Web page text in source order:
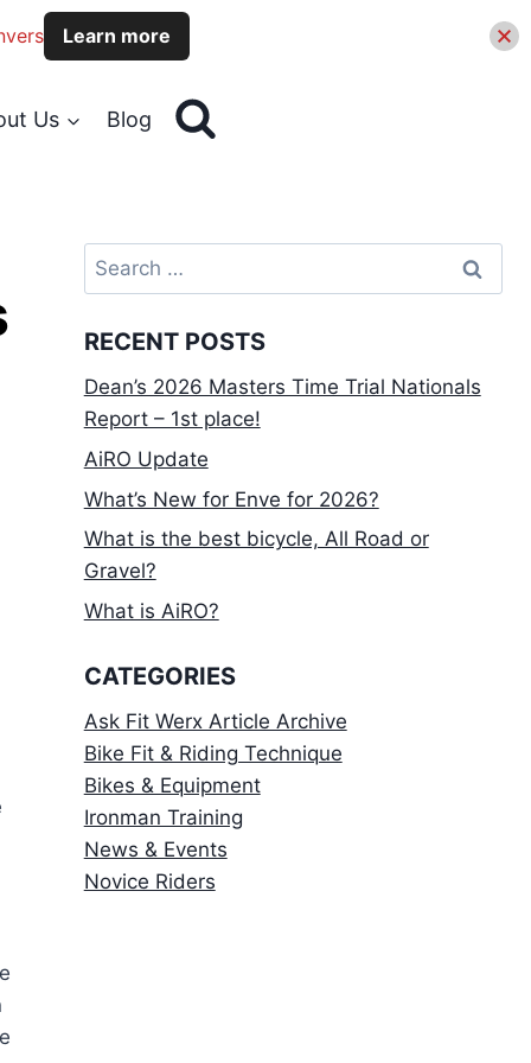
Us Blog
Search
for:
RECENT POSTS
Dean’s 2026 Masters Time Trial Nationals
Report – 1st place!
AiRO Update
What’s New for Enve for 2026?
What is the best bicycle, All Road or
Gravel?
What is AiRO?
CATEGORIES
Ask Fit Werx Article Archive
Bike Fit & Riding Technique
Bikes & Equipment
Ironman Training
News & Events
Novice Riders
Learn more